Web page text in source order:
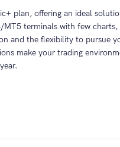
plan, offering an ideal
terminals with few
and the flexibility to pursue
make your trading